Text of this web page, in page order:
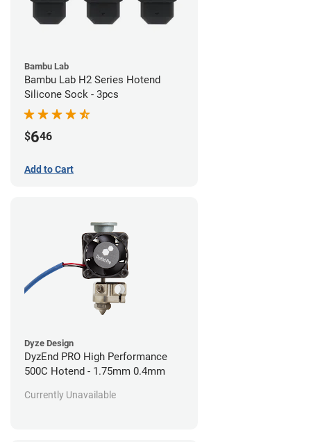
Dyze Design
DyzEnd PRO High Performance
500C Hotend - 1.75mm 0.4mm
Currently Unavailable
Bambu Lab
Bambu Lab H2 Series Hotend
Silicone Sock - 3pcs
$646
Add to Cart